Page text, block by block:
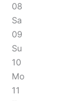
08
Sa
09
Su
10
Mo
11